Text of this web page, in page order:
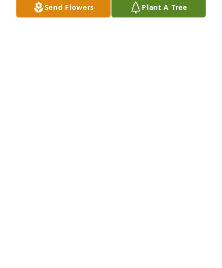
CHRIS AND AMY MCGUIRE
Nov 30, 2014
Send Flowers Plant A Tree